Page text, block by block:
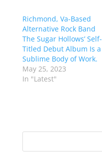
Richmond, Va-Based
Alternative Rock Band
The Sugar Hollows’ Self-
Titled Debut Album Is a
Sublime Body of Work.
May 25, 2023
In "Latest"